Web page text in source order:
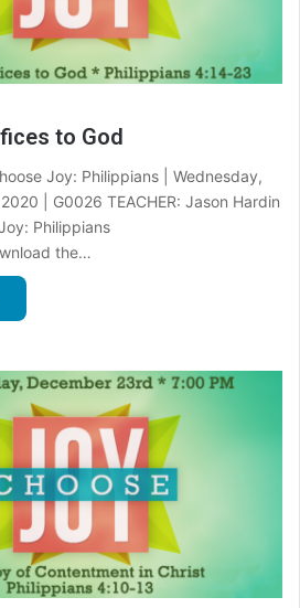
to God
Joy: Philippians | Wednesday,
| G0026 TEACHER: Jason Hardin
Philippians
the…